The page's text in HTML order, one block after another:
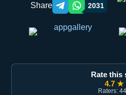
Share Telegram orqali ulashish
WhatsApp orqali
2031
Rate this
4.7 ★
Raters: